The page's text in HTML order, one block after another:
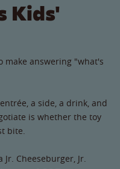
Kids'
make answering "what's
a side, a drink, and
is whether the toy
bite.
Cheeseburger, Jr.